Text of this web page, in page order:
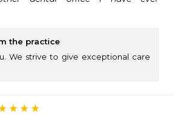
the practice
We strive to give exceptional care